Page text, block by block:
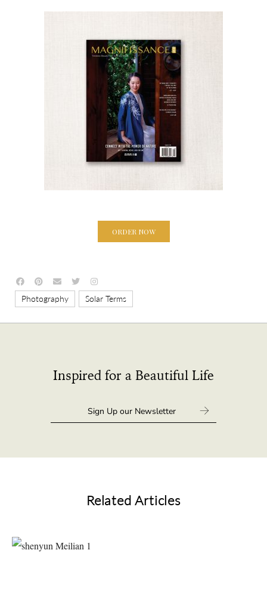
ORDER NOW
Photography Solar Terms
Inspired for a Beautiful Life
Related Articles